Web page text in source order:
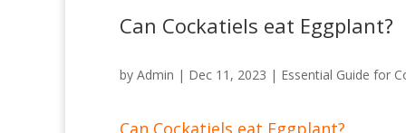
Can Cockatiels eat Eggplant?
by Admin | Dec 11, 2023 | Essential Guide for
Can Cockatiels eat Eggplant?